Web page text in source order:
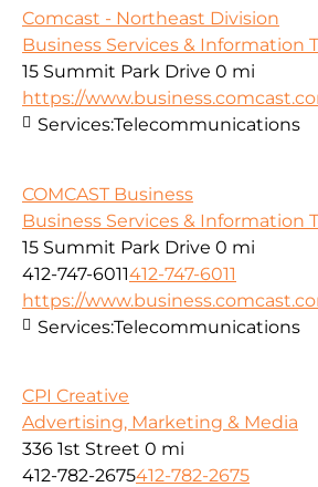
Comcast - Northeast Division
Business Services & Information
15 Summit Park Drive 0 mi
https://
Services:Telecommunications
COMCAST Business
Business Services & Information
15 Summit Park Drive 0 mi
412-747-6011412-747-6011
https://
Services:Telecommunications
CPI Creative
Advertising, Marketing & Media
336 1st Street 0 mi
412-782-2675412-782-2675